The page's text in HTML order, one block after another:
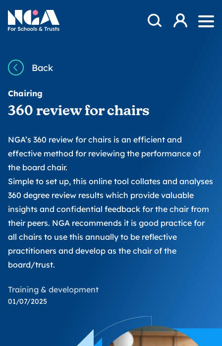
NGA
Open Search
Log in
Back
Chairing
360 review for chairs
NGA’s 360 review for chairs is an efficient and
effective method for reviewing the performance of
the board chair.
Simple to set up, this online tool collates and analyses
360 degree review results which provide valuable
insights and confidential feedback for the chair from
their peers. NGA recommends it is good practice for
all chairs to use this annually to be reflective
practitioners and develop as the chair of the
board/trust.
Training & development
01/07/2025